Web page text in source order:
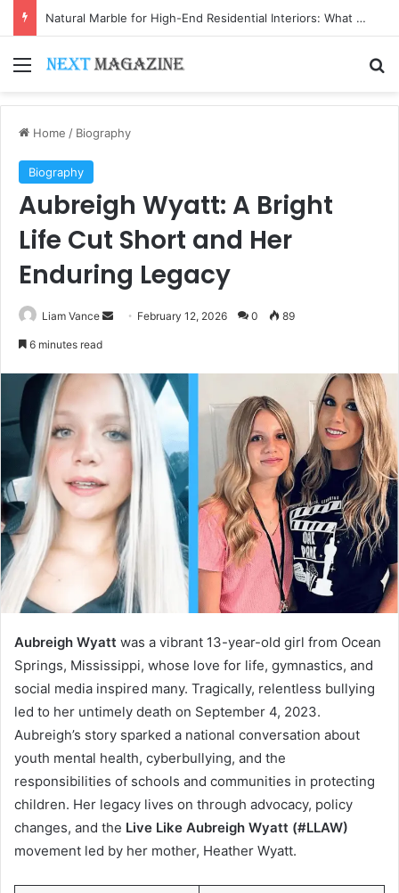
Natural Marble for High-End Residential Interiors: What Buyers Should Check
Menu
Home / Biography
Biography
Aubreigh Wyatt: A Bright
Life Cut Short and Her
Enduring Legacy
Liam Vance
Send February 12, 2026 0 89
6 minutes read
Aubreigh Wyatt was a vibrant 13-year-old girl from Ocean
Springs, Mississippi, whose love for life, gymnastics, and
social media inspired many. Tragically, relentless bullying
led to her untimely death on September 4, 2023.
Aubreigh’s story sparked a national conversation about
youth mental health, cyberbullying, and the
responsibilities of schools and communities in protecting
children. Her legacy lives on through advocacy, policy
changes, and the Live Like Aubreigh Wyatt (#LLAW)
movement led by her mother, Heather Wyatt.